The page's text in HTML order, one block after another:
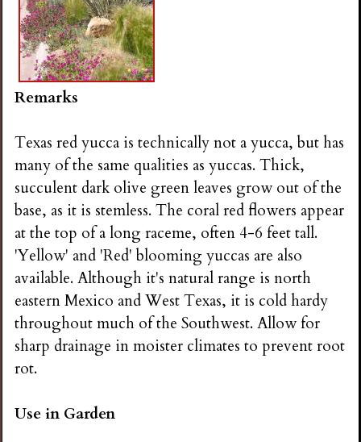
Remarks
Texas red yucca is technically not a yucca, but has
many of the same qualities as yuccas. Thick,
succulent dark olive green leaves grow out of the
base, as it is stemless. The coral red flowers appear
at the top of a long raceme, often 4-6 feet tall.
'Yellow' and 'Red' blooming yuccas are also
available. Although it's natural range is north
eastern Mexico and West Texas, it is cold hardy
throughout much of the Southwest. Allow for
sharp drainage in moister climates to prevent root
rot.
Use in Garden